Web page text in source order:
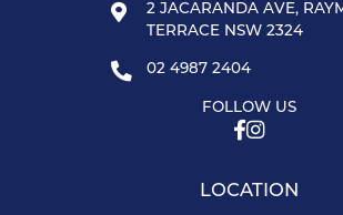
2 JACARANDA AVE,
TERRACE NSW 2324
02 4987 2404
FOLLOW US
LOCATION